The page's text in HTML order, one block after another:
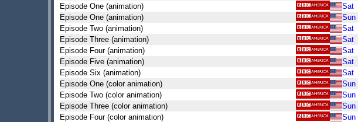
Episode One (animation)
Sat
Episode One (animation)
Sun
Episode Two (animation)
Sat
Episode Three (animation)
Sat
Episode Four (animation)
Sat
Episode Five (animation)
Sat
Episode Six (animation)
Sat
Episode One (color animation)
Sun
Episode Two (color animation)
Sun
Episode Three (color animation)
Sun
Episode Four (color animation)
Sun